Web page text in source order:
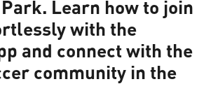
Learn how to join
with the
and connect with the
community in the